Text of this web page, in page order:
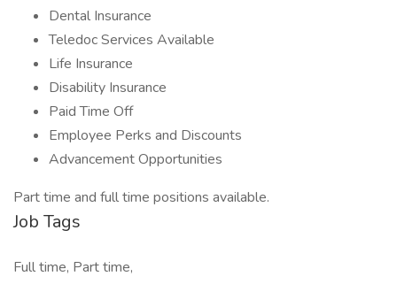
Dental Insurance
Teledoc Services Available
Life Insurance
Disability Insurance
Paid Time Off
Employee Perks and Discounts
Advancement Opportunities
Part time and full time positions available.
Job Tags
Full time, Part time,